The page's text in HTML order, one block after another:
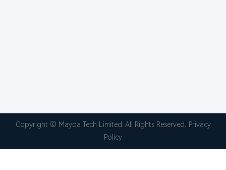
Copyright © Mayda Tech Limited. All Rights Reserved. Privacy
Policy